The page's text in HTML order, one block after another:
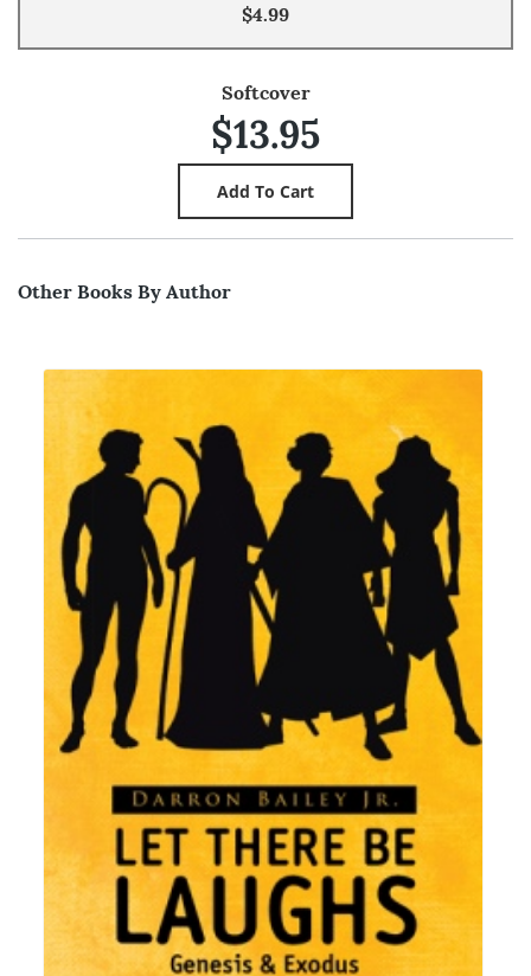
$4.99
Softcover
$13.95
Other Books By Author